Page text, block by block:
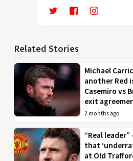
Related Stories
Michael
another Red
Casemiro vs
exit
2 months ago
“Real
that
at Old